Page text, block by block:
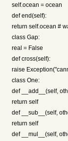
self.ocean = ocean
def end(self):
return self.ocean #
class Gap:
real = False
def cross(self):
raise
class One:
def __add__(self,
return self
def __sub__(self,
return self
def __mul__(self,